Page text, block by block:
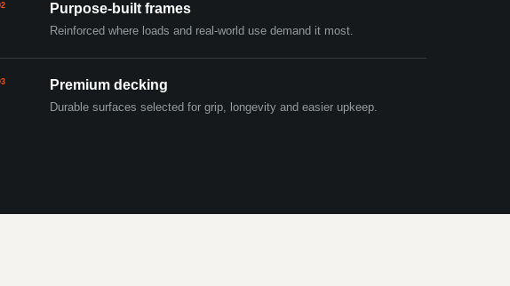
Purpose-built frames
Reinforced where loads and real-world use demand it most.
Premium decking
Durable surfaces selected for grip, longevity and easier upkeep.